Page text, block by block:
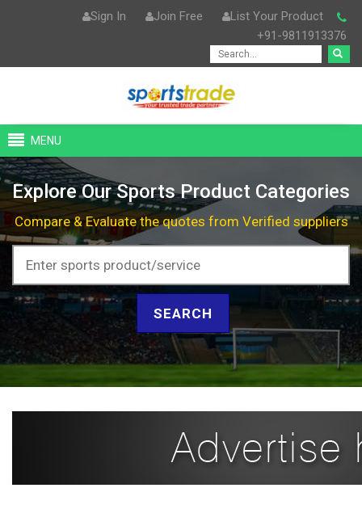
Sign In Join Free
List Your Product
+91-9811913376
MENU
Explore Our Sports Product Categories
Compare & Evaluate the quotes from Verified suppliers
SEARCH